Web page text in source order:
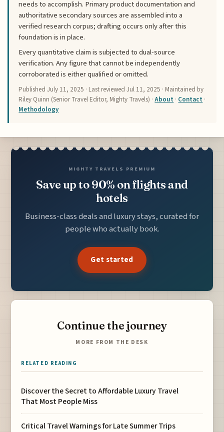
needs to accomplish. Primary product documentation and
authoritative secondary sources are assembled into a
verified research corpus; drafting occurs only after this
foundation is in place.
Every quantitative claim is subjected to dual-source
verification. Any figure that cannot be independently
corroborated is either qualified or omitted.
PublishedJuly 11, 2025 · Last reviewedJul 11, 2025 · Maintained by
Riley Quinn (Senior Travel Editor, Mighty Travels) ·About · Contact ·
Methodology
MIGHTY TRAVELS PREMIUM
Save up to 90% on flights and
hotels
Business-class deals and luxury stays, curated for
people who actually book.
Get started
Continue the journey
MORE FROM THE DESK
RELATED READING
Discover the Secret to Affordable Luxury Travel
That Most People Miss
Critical Travel Warnings for Late Summer Trips